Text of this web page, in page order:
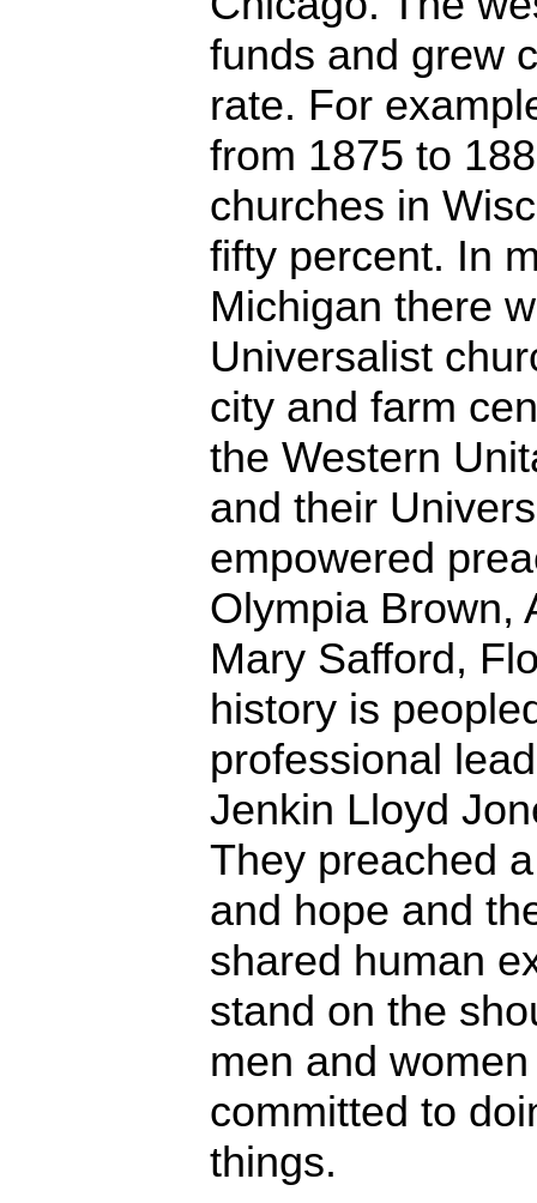
funds and grew
rate. For
from 1875 to
churches in
fifty percent. In
Michigan there
Universalist
city and farm
the Western
and their
empowered
Olympia Brown,
Mary Safford,
history is
professional
Jenkin Lloyd
They preached
and hope and
shared human
stand on the
men and
committed to
things.